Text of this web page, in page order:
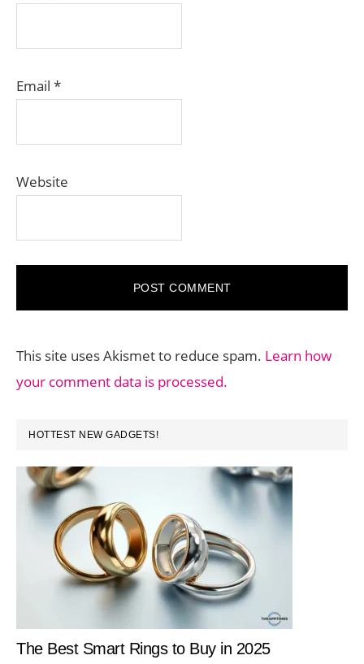
Email *
Website
This site uses Akismet to reduce spam. Learn how
your comment data is processed.
PRIMARY
SIDEBAR
HOTTEST NEW GADGETS!
The Best Smart Rings to Buy in 2025